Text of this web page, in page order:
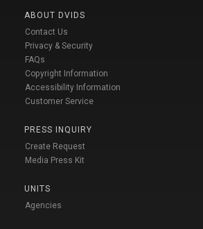
ABOUT DVIDS
Contact Us
Privacy & Security
FAQs
Copyright Information
Accessibility Information
Customer Service
PRESS INQUIRY
Create Request
Media Press Kit
UNITS
Agencies